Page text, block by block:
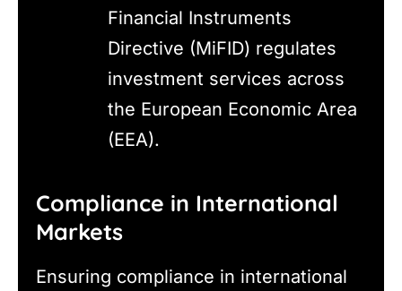
Financial Instruments
Directive (MiFID) regulates
investment services across
the European Economic Area
(EEA).
Compliance in International
Markets
Ensuring compliance in international